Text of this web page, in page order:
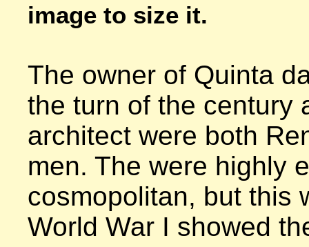
image to size it.
The owner of Quinta
the turn of the century
architect were both
men. The were highly
cosmopolitan, but this
World War I showed